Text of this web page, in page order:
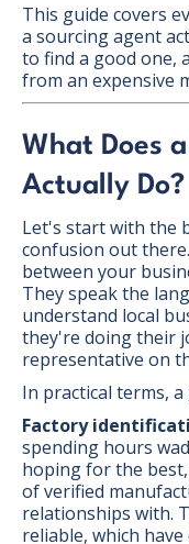
This guide covers
a sourcing agent
to find a good one,
from an expensive
What Does
Actually Do?
Let's start with the
confusion out
between your
They speak the
understand local
they're doing their
representative on
In practical terms,
Factory
spending hours
hoping for the
of verified
relationships with.
reliable, which